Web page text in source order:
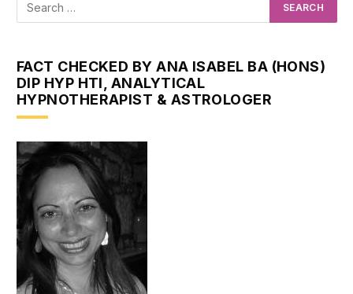
FACT CHECKED BY ANA ISABEL BA (HONS)
DIP HYP HTI, ANALYTICAL
HYPNOTHERAPIST & ASTROLOGER